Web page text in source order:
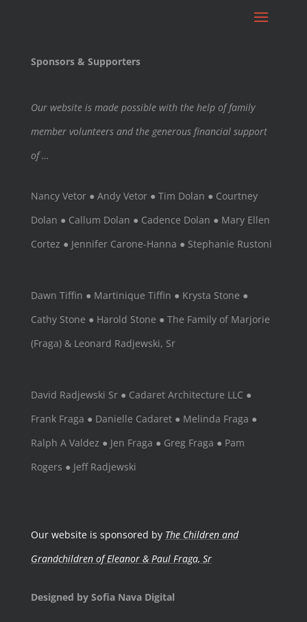
Sponsors & Supporters
Our website is made possible with the help of family
member volunteers and the generous financial support
of …
Nancy Vetor ● Andy Vetor ● Tim Dolan ● Courtney
Dolan ● Callum Dolan ● Cadence Dolan ● Mary Ellen
Cortez ● Jennifer Carone-Hanna ● Stephanie Rustoni
Dawn Tiffin ● Martinique Tiffin ● Krysta Stone ●
Cathy Stone ● Harold Stone ● The Family of Marjorie
(Fraga) & Leonard Radjewski, Sr
David Radjewski Sr ● Cadaret Architecture LLC ●
Frank Fraga ● Danielle Cadaret ● Melinda Fraga ●
Ralph A Valdez ● Jen Fraga ● Greg Fraga ● Pam
Rogers ● Jeff Radjewski
Our website is sponsored by The Children and
Grandchildren of Eleanor & Paul Fraga, Sr
Designed by Sofia Nava Digital